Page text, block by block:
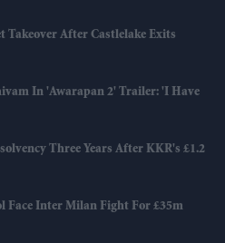
Takeover After Castlelake Exits
In 'Awarapan 2' Trailer: 'I Have
Three Years After KKR's £1.2
Face Inter Milan Fight For £35m